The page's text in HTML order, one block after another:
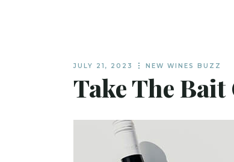
JULY 21, 2023 NEW WINES BUZZ
Take The